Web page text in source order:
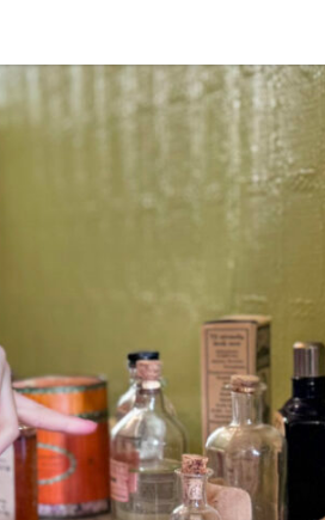
VISIT US
EXHIBITIONS
EVENTS
LEARNING